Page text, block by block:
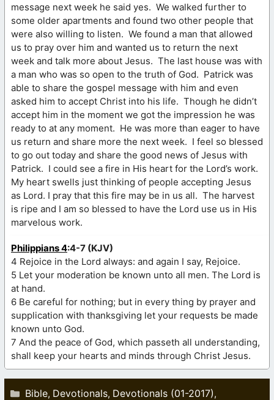
message next week he said yes. We walked further to
some older apartments and found two other people that
were also willing to listen. We found a man that allowed
us to pray over him and wanted us to return the next
week and talk more about Jesus. The last house was with
a man who was so open to the truth of God. Patrick was
able to share the gospel message with him and even
asked him to accept Christ into his life. Though he didn’t
accept him in the moment we got the impression he was
ready to at any moment. He was more than eager to have
us return and share more the next week. I feel so blessed
to go out today and share the good news of Jesus with
Patrick. I could see a fire in His heart for the Lord’s work.
My heart swells just thinking of people accepting Jesus
as Lord. I pray that this fire may be in us all. The harvest
is ripe and I am so blessed to have the Lord use us in His
marvelous work.
Philippians 4:4-7 (KJV)
4 Rejoice in the Lord always: and again I say, Rejoice.
5 Let your moderation be known unto all men. The Lord is
at hand.
6 Be careful for nothing; but in every thing by prayer and
supplication with thanksgiving let your requests be made
known unto God.
7 And the peace of God, which passeth all understanding,
shall keep your hearts and minds through Christ Jesus.
Categories
Bible, Devotionals, Devotionals (01-2017),